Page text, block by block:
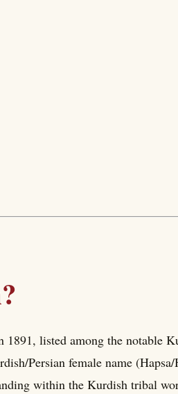
listed among the notable
Persian female name
within the Kurdish tribal